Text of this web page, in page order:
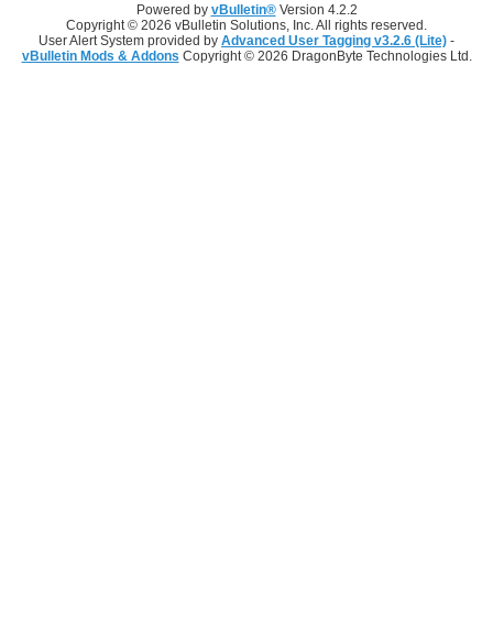
Powered by vBulletin®Version 4.2.2
Copyright © 2026 vBulletin Solutions, Inc. All rights reserved.
User Alert System provided by Advanced User Tagging v3.2.6 (Lite) -
vBulletin Mods & Addons Copyright © 2026 DragonByte Technologies Ltd.